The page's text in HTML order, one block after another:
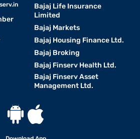
Mitsubishi ACs come with inverter
compressor speed based on room
system- Mitsubishi air
with multi-stage air filters that help
pollutants from the air.
Some Mitsubishi models come
users to control the AC remotely
Bajaj Life Insurance
Limited
Bajaj Markets
Bajaj Housing Finance Ltd.
Bajaj Broking
Bajaj Finserv Health Ltd.
Bajaj Finserv Asset
Management Ltd.